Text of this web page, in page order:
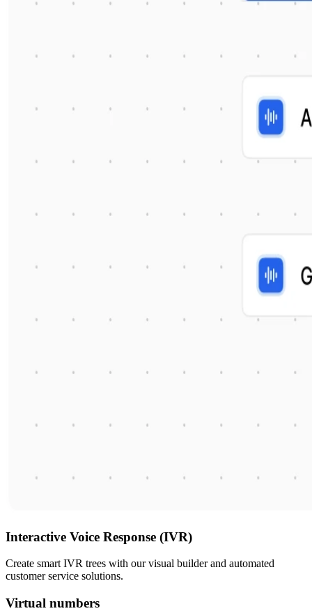
Interactive Voice Response (IVR)
Create smart IVR trees with our visual builder and automated
customer service solutions.
Virtual numbers